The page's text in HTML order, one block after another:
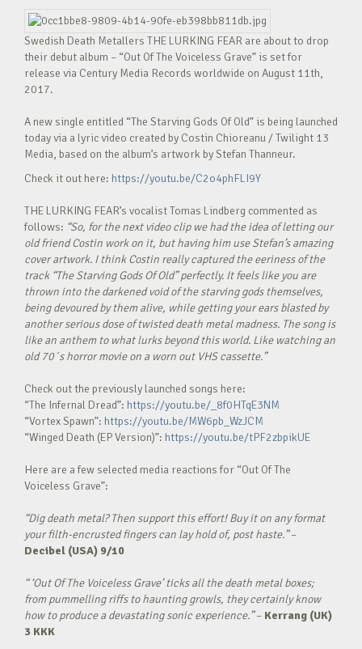
Swedish Death Metallers THE LURKING FEAR are about to drop
their debut album – “Out Of The Voiceless Grave” is set for
release via Century Media Records worldwide on August 11th,
2017.
A new single entitled “The Starving Gods Of Old” is being launched
today via a lyric video created by Costin Chioreanu / Twilight 13
Media, based on the album’s artwork by Stefan Thanneur.
Check it out here: https://youtu.be/C2o4phFLI9Y
THE LURKING FEAR’s vocalist Tomas Lindberg commented as
follows: “So, for the next video clip we had the idea of letting our
old friend Costin work on it, but having him use Stefan’s amazing
cover artwork. I think Costin really captured the eeriness of the
track “The Starving Gods Of Old” perfectly. It feels like you are
thrown into the darkened void of the starving gods themselves,
being devoured by them alive, while getting your ears blasted by
another serious dose of twisted death metal madness. The song is
like an anthem to what lurks beyond this world. Like watching an
old 70´s horror movie on a worn out VHS cassette.”
Check out the previously launched songs here:
“The Infernal Dread”: https://youtu.be/_8f0HTqE3NM
“Vortex Spawn”: https://youtu.be/MW6pb_WzJCM
“Winged Death (EP Version)”: https://youtu.be/tPF2zbpikUE
Here are a few selected media reactions for “Out Of The
Voiceless Grave”:
“Dig death metal? Then support this effort! Buy it on any format
your filth-encrusted fingers can lay hold of, post haste.”–
Decibel (USA) 9/10
“ ‘Out Of The Voiceless Grave’ ticks all the death metal boxes;
from pummelling riffs to haunting growls, they certainly know
how to produce a devastating sonic experience.”– Kerrang (UK)
3 KKK